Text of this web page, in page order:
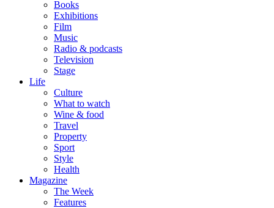
Books
Exhibitions
Film
Music
Radio & podcasts
Television
Stage
Life
Culture
What to watch
Wine & food
Travel
Property
Sport
Style
Health
Magazine
The Week
Features